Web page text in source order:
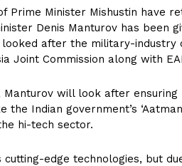
Prime Minister Mishustin have
Denis Manturov has been
after the military-
Joint Commission along with
will look after ensuring
the Indian government’s
hi-tech sector.
cutting-edge technologies, but